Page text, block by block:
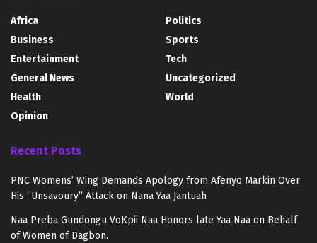
Africa
Business
Entertainment
General News
Health
Opinion
Politics
Sports
Tech
Uncategorized
World
Recent Posts
PNC Womens’ Wing Demands Apology from Afenyo Markin Over
His “Unsavoury” Attack on Nana Yaa Jantuah
Naa Preba Gundongu VoKpii Naa Honors late Yaa Naa on Behalf
of Women of Dagbon.